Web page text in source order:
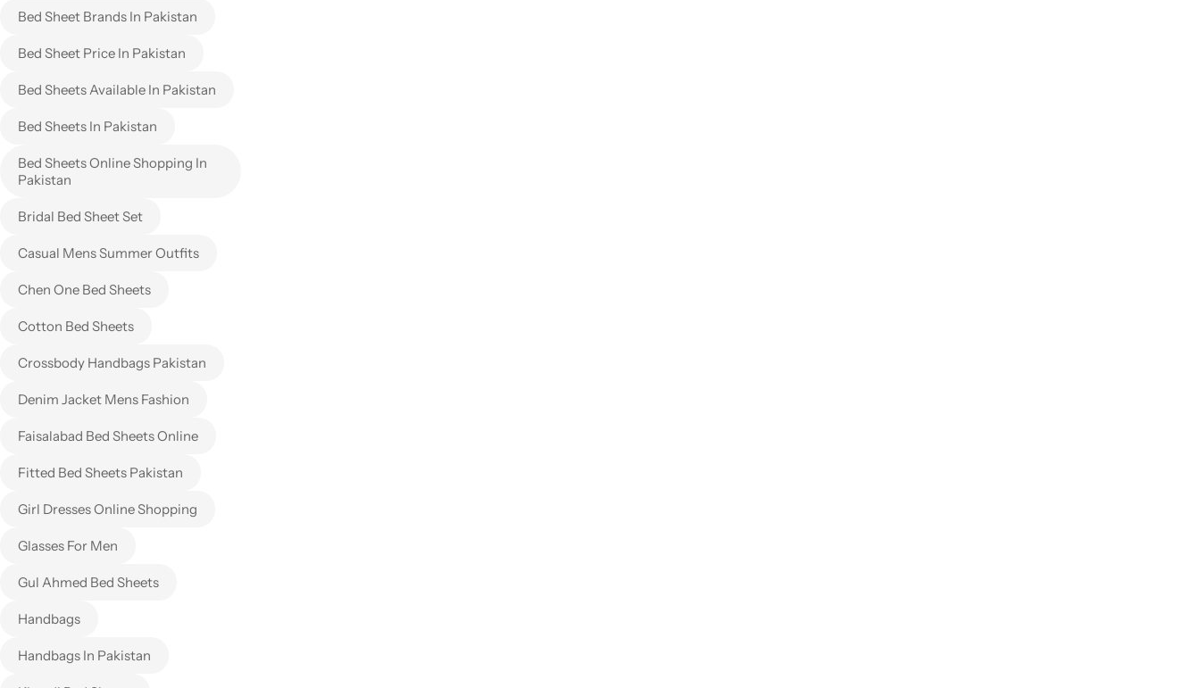
Bed Sheet Brands In Pakistan
Bed Sheet Price In Pakistan
Bed Sheets Available In Pakistan
Bed Sheets In Pakistan
Bed Sheets Online Shopping In
Pakistan
Bridal Bed Sheet Set
Casual Mens Summer Outfits
Chen One Bed Sheets
Cotton Bed Sheets
Crossbody Handbags Pakistan
Denim Jacket Mens Fashion
Faisalabad Bed Sheets Online
Fitted Bed Sheets Pakistan
Girl Dresses Online Shopping
Glasses For Men
Gul Ahmed Bed Sheets
Handbags
Handbags In Pakistan